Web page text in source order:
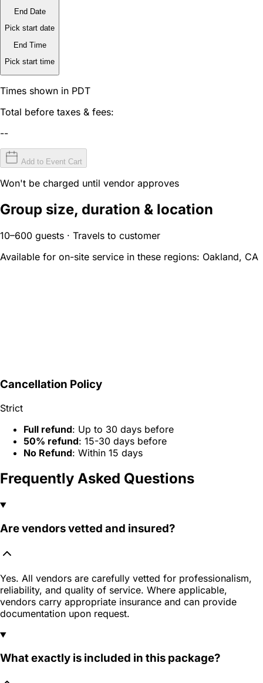
End Date
Pick start date
End Time
Pick start time
Times shown in PDT
Total before taxes & fees:
--
Add to Event Cart
Won't be charged until vendor approves
Group size, duration & location
10–600 guests · Travels to customer
Available for on-site service in these regions: Oakland, CA
Cancellation Policy
Strict
Full refund: Up to 30 days before
50% refund: 15-30 days before
No Refund: Within 15 days
Frequently Asked Questions
Are vendors vetted and insured?
Yes. All vendors are carefully vetted for professionalism,
reliability, and quality of service. Where applicable,
vendors carry appropriate insurance and can provide
documentation upon request.
What exactly is included in this package?